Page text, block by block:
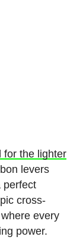
for the lighter
levers
perfect
cross-
every
power.